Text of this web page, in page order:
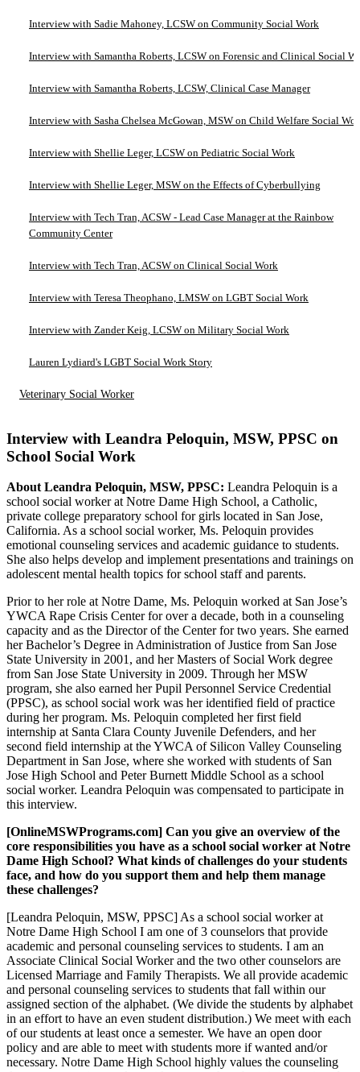
Interview with Sadie Mahoney, LCSW on Community Social Work
Interview with Samantha Roberts, LCSW on Forensic and Clinical Social
Interview with Samantha Roberts, LCSW, Clinical Case Manager
Interview with Sasha Chelsea McGowan, MSW on Child Welfare Social
Interview with Shellie Leger, LCSW on Pediatric Social Work
Interview with Shellie Leger, MSW on the Effects of Cyberbullying
Interview with Tech Tran, ACSW - Lead Case Manager at the Rainbow
Community Center
Interview with Tech Tran, ACSW on Clinical Social Work
Interview with Teresa Theophano, LMSW on LGBT Social Work
Interview with Zander Keig, LCSW on Military Social Work
Lauren Lydiard's LGBT Social Work Story
Veterinary Social Worker
Interview with Leandra Peloquin, MSW, PPSC on
School Social Work
About Leandra Peloquin, MSW, PPSC: Leandra Peloquin is a
school social worker at Notre Dame High School, a Catholic,
private college preparatory school for girls located in San Jose,
California. As a school social worker, Ms. Peloquin provides
emotional counseling services and academic guidance to students.
She also helps develop and implement presentations and trainings on
adolescent mental health topics for school staff and parents.
Prior to her role at Notre Dame, Ms. Peloquin worked at San Jose’s
YWCA Rape Crisis Center for over a decade, both in a counseling
capacity and as the Director of the Center for two years. She earned
her Bachelor’s Degree in Administration of Justice from San Jose
State University in 2001, and her Masters of Social Work degree
from San Jose State University in 2009. Through her MSW
program, she also earned her Pupil Personnel Service Credential
(PPSC), as school social work was her identified field of practice
during her program. Ms. Peloquin completed her first field
internship at Santa Clara County Juvenile Defenders, and her
second field internship at the YWCA of Silicon Valley Counseling
Department in San Jose, where she worked with students of San
Jose High School and Peter Burnett Middle School as a school
social worker. Leandra Peloquin was compensated to participate in
this interview.
[OnlineMSWPrograms.com] Can you give an overview of the
core responsibilities you have as a school social worker at Notre
Dame High School? What kinds of challenges do your students
face, and how do you support them and help them manage
these challenges?
[Leandra Peloquin, MSW, PPSC] As a school social worker at
Notre Dame High School I am one of 3 counselors that provide
academic and personal counseling services to students. I am an
Associate Clinical Social Worker and the two other counselors are
Licensed Marriage and Family Therapists. We all provide academic
and personal counseling services to students that fall within our
assigned section of the alphabet. (We divide the students by alphabet
in an effort to have an even student distribution.) We meet with each
of our students at least once a semester. We have an open door
policy and are able to meet with students more if wanted and/or
necessary. Notre Dame High School highly values the counseling